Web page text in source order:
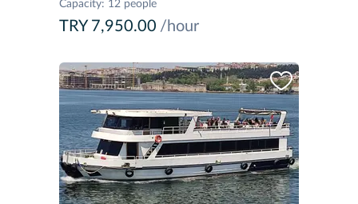
Capacity: 12 people
TRY 7,950.00 /hour